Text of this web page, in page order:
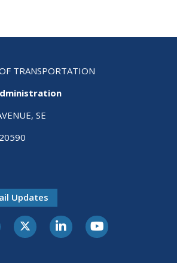
TRANSPORTATION
SE
Updates